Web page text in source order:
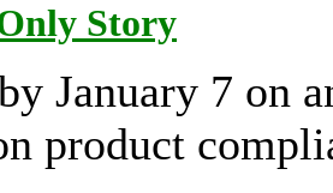
Story
January 7 on
product